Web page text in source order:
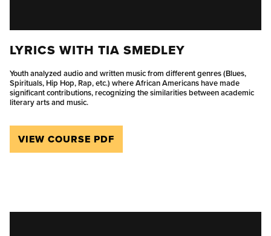
LYRICS WITH TIA SMEDLEY
Youth analyzed audio and written music from different genres (Blues,
Spirituals, Hip Hop, Rap, etc.) where African Americans have made
significant contributions, recognizing the similarities between academic
literary arts and music.
VIEW COURSE PDF